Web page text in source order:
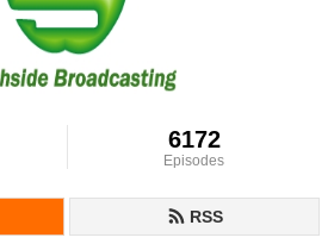
6172
Episodes
RSS